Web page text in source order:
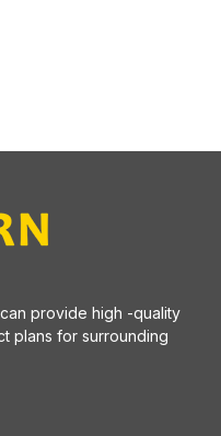
provide high -quality
plans for surrounding